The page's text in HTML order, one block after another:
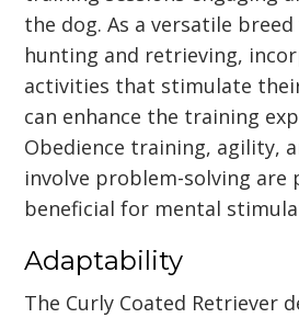
the dog. As a versatile
hunting and retrieving,
activities that stimulate
can enhance the training
Obedience training, agility,
involve problem-solving are
beneficial for mental
Adaptability
The Curly Coated Retriever